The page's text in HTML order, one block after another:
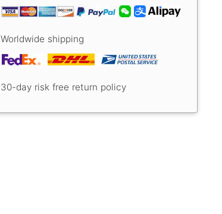
Worldwide shipping
30-day risk free return policy